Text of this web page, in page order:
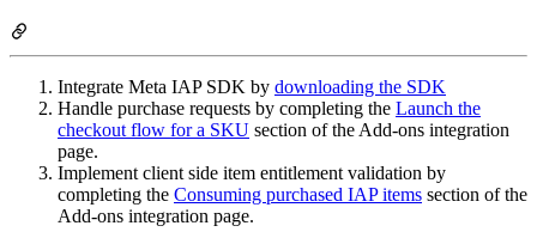
Integrate Meta IAP SDK by downloading the SDK
Handle purchase requests by completing the Launch the
checkout flow for a SKU section of the Add-ons integration
page.
Implement client side item entitlement validation by
completing the Consuming purchased IAP items section of the
Add-ons integration page.